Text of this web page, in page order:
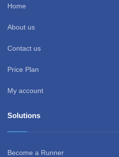
Home
About us
Contact us
Price Plan
My account
Solutions
Become a Runner